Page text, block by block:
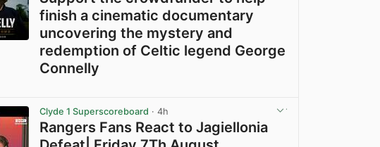
finish a cinematic documentary
uncovering the mystery and
redemption of Celtic legend George
Connelly
Clyde 1 Superscoreboard · 4h
Rangers Fans React to Jagiellonia